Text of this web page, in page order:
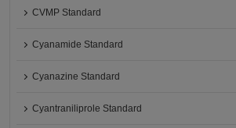
CVMP Standard
Cyanamide Standard
Cyanazine Standard
Cyantraniliprole Standard